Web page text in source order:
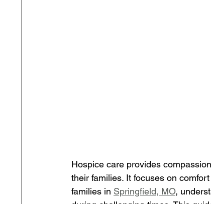
Hospice care provides
their families. It focuses on
families in Springfield, MO,